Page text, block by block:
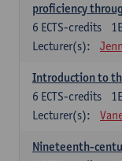
proficiency
6 ECTS-credits
Lecturer(s):
Introduction to
6 ECTS-credits
Lecturer(s):
Nineteenth-